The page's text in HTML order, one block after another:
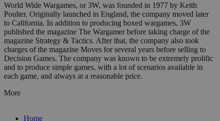
World Wide Wargames, or 3W, was founded in 1977 by Keith
Poulter. Originally launched in England, the company moved later
to California. In addition to producing boxed wargames, 3W
published the magazine The Wargamer before taking charge of the
magazine Strategy & Tactics. After that, the company also took
charges of the magazine Moves for several years before selling to
Decision Games. The company was known to be extremely prolific
and to produce simple games, with a lot of scenarios available in
each game, and always at a reasonable price.
More
Home